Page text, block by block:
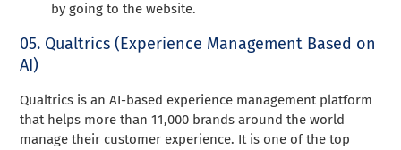
by going to the website.
05. Qualtrics (Experience Management Based on
AI)
Qualtrics is an AI-based experience management platform
that helps more than 11,000 brands around the world
manage their customer experience. It is one of the top